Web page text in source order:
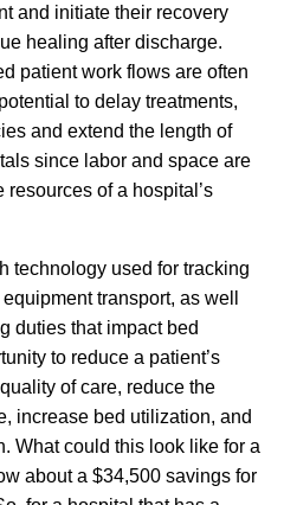
and initiate their recovery
healing after discharge.
patient work flows are often
to delay treatments,
and extend the length of
since labor and space are
of a hospital’s
technology used for tracking
transport, as well
duties that impact bed
to reduce a patient’s
of care, reduce the
increase bed utilization, and
What could this look like for a
about a $34,500 savings for